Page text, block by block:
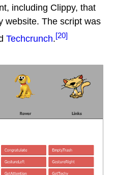
including Clippy, that
website. The script was
Techcrunch.[20]